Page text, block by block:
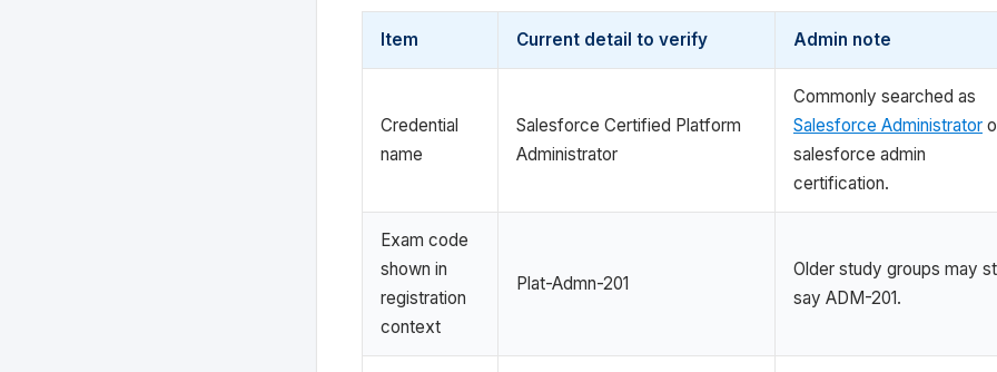
Item Current detail to verify Admin note
Credential
name
Salesforce Certified Platform
Administrator
Commonly searched as
Salesforce Administrator
salesforce admin
certification.
Exam code
shown in
registration
context
Plat-Admn-201
Older study groups may
say ADM-201.